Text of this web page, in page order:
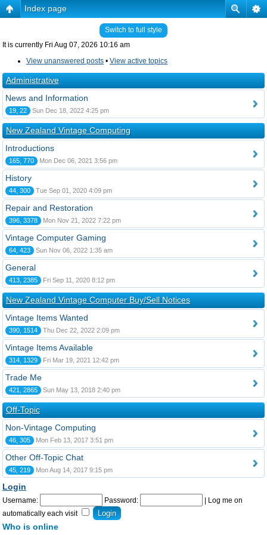
Index page
Switch to full style
It is currently Fri Aug 07, 2026 10:16 am
View unanswered posts • View active topics
Administrative
News and Information
19, 22 Sun Dec 18, 2022 4:25 pm
New Zealand Vintage Computing
Introductions
165, 770 Mon Dec 06, 2021 3:56 pm
History
44, 300 Tue Sep 01, 2020 4:09 pm
Repair and Restoration
396, 3378 Mon Nov 21, 2022 7:22 pm
Vintage Computer Gaming
64, 423 Sun Nov 06, 2022 1:35 am
General
413, 2385 Fri Sep 11, 2020 8:12 pm
New Zealand Vintage Computer Buy/Sell Notices
Vintage Items Wanted
390, 1514 Thu Dec 22, 2022 2:09 pm
Vintage Items Available
314, 1329 Fri Mar 19, 2021 12:42 pm
Trade Me
421, 2865 Sun May 13, 2018 2:40 pm
Off-Topic
Non-Vintage Computing
46, 305 Mon Feb 13, 2017 3:51 pm
Other Off-Topic Chat
45, 219 Mon Aug 14, 2017 9:15 pm
Login
Username: Password:
Log me on
automatically each visit
Who is online